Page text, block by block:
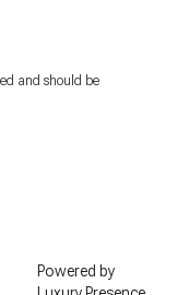
and should be
Powered by